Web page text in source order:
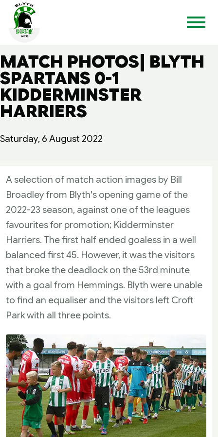
MATCH PHOTOS| BLYTH
SPARTANS 0-1
KIDDERMINSTER
HARRIERS
Saturday, 6 August 2022
A selection of match action images by Bill
Broadley from Blyth's opening game of the
2022-23 season, against one of the leagues
favourites for promotion; Kidderminster
Harriers. The first half ended goaless in a well
balanced first 45. However, it was the visitors
that broke the deadlock on the 53rd minute
with a goal from Hemmings. Blyth were unable
to find an equaliser and the visitors left Croft
Park with all three points.